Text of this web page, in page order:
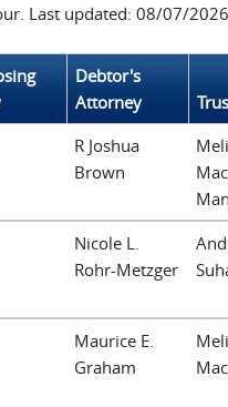
Last updated: 08/07/
Debtor's
Attorney
R Joshua
Brown
Nicole L.
Rohr-Metzger
Maurice E.
Graham